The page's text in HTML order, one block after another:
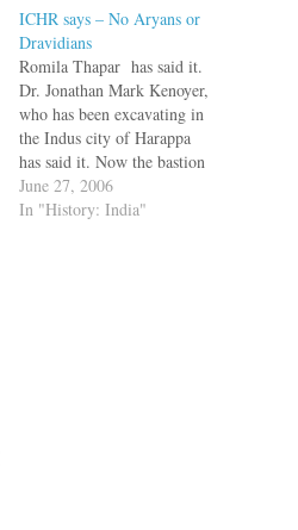
ICHR says – No Aryans or
Dravidians
Romila Thapar has said it.
Dr. Jonathan Mark Kenoyer,
who has been excavating in
the Indus city of Harappa
has said it. Now the bastion
of the Eminent Historians -
the Indian Council for
June 27, 2006
In "History: India"